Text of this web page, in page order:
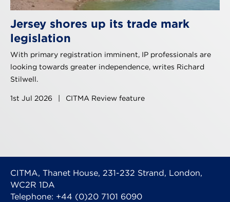
Jersey shores up its trade mark
legislation
With primary registration imminent, IP professionals are
looking towards greater independence, writes Richard
Stilwell.
1st Jul 2026 CITMA Review feature
CITMA, Thanet House, 231-232 Strand, London,
WC2R 1DA
Telephone: +44 (0)20 7101 6090